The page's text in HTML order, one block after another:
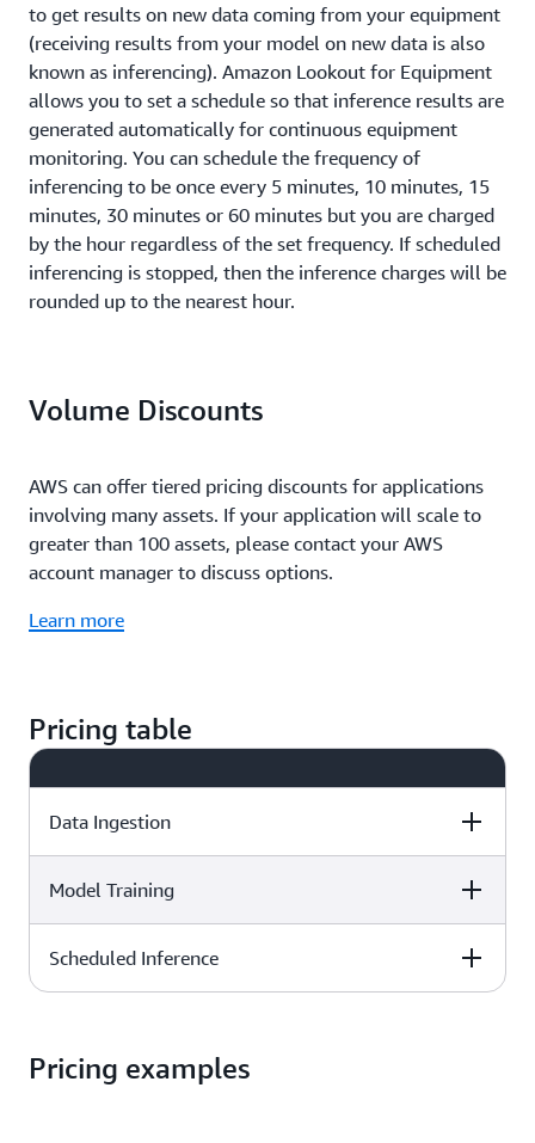
to get results on new data coming from your equipment
(receiving results from your model on new data is also
known as inferencing). Amazon Lookout for Equipment
allows you to set a schedule so that inference results are
generated automatically for continuous equipment
monitoring. You can schedule the frequency of
inferencing to be once every 5 minutes, 10 minutes, 15
minutes, 30 minutes or 60 minutes but you are charged
by the hour regardless of the set frequency. If scheduled
inferencing is stopped, then the inference charges will be
rounded up to the nearest hour.
Volume Discounts
AWS can offer tiered pricing discounts for applications
involving many assets. If your application will scale to
greater than 100 assets, please contact your AWS
account manager to discuss options.
Learn more
Pricing table
Data Ingestion
Pricing
$0.20 per GB
Model Training
Pricing
Scheduled Inference
Pricing examples